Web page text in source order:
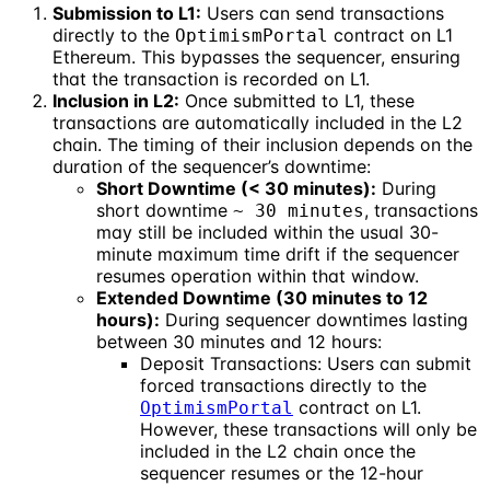
Submission to L1: Users can send transactions
directly to the OptimismPortal contract on L1
Ethereum. This bypasses the sequencer, ensuring
that the transaction is recorded on L1.
Inclusion in L2: Once submitted to L1, these
transactions are automatically included in the L2
chain. The timing of their inclusion depends on the
duration of the sequencer’s downtime:
Short Downtime (< 30 minutes): During
short downtime ~ 30 minutes, transactions
may still be included within the usual 30-
minute maximum time drift if the sequencer
resumes operation within that window.
Extended Downtime (30 minutes to 12
hours): During sequencer downtimes lasting
between 30 minutes and 12 hours:
Deposit Transactions: Users can submit
forced transactions directly to the
OptimismPortal contract on L1.
However, these transactions will only be
included in the L2 chain once the
sequencer resumes or the 12-hour